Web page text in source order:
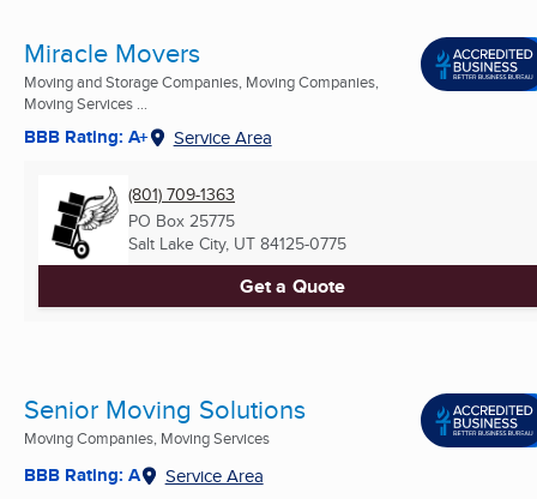
Miracle Movers
Moving and Storage Companies, Moving Companies,
Moving Services ...
BBB Rating: A+ Service Area
(801) 709-1363
PO Box 25775
Salt Lake City, UT 84125-0775
Get a Quote
Senior Moving Solutions
Moving Companies, Moving Services
BBB Rating: A Service Area